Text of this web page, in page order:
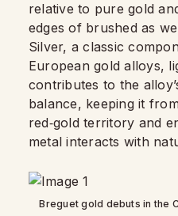
relative to pure gold
edges of brushed as
Silver, a classic
European gold alloys,
contributes to the
balance, keeping it
red‑gold territory and
metal interacts with
Breguet gold debuts in the